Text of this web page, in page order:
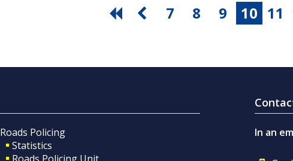
7 8 9 10 11
Roads Policing
Statistics
In an